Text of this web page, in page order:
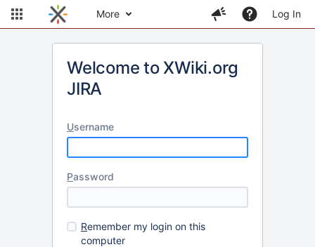
More Log In
Welcome to XWiki.org
JIRA
Username
Password
Remember my login on this
computer